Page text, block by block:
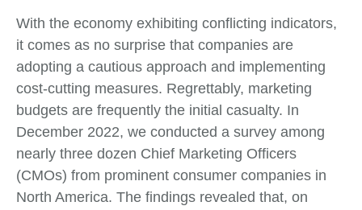
With the economy exhibiting conflicting indicators,
it comes as no surprise that companies are
adopting a cautious approach and implementing
cost-cutting measures. Regrettably, marketing
budgets are frequently the initial casualty. In
December 2022, we conducted a survey among
nearly three dozen Chief Marketing Officers
(CMOs) from prominent consumer companies in
North America. The findings revealed that, on